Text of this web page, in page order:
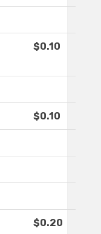
$0.10
$0.10
$0.20